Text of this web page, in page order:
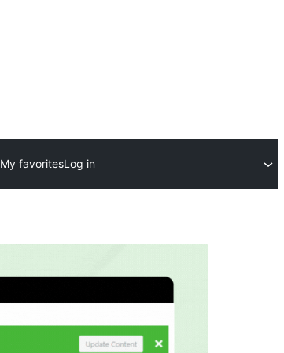
My favoritesLog in